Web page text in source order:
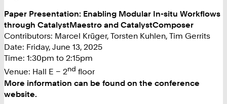
Paper Presentation: Enabling Modular In-situ Workflows
through CatalystMaestro and CatalystComposer
Contributors: Marcel Krüger, Torsten Kuhlen, Tim Gerrits
Date: Friday, June 13, 2025
Time: 1:30pm to 2:15pm
Venue: Hall E – 2nd floor
More information can be found on the conference
website.